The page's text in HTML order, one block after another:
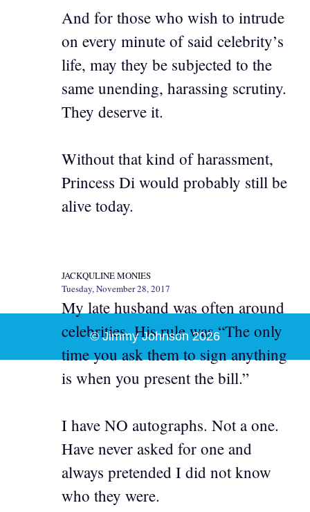
And for those who wish to intrude
on every minute of said celebrity’s
life, may they be subjected to the
same unending, harassing scrutiny.
They deserve it.
Without that kind of harassment,
Princess Di would probably still be
alive today.
JACKQULINE MONIES
Tuesday, November 28, 2017
My late husband was often around
celebrities. His rule was “The only
time you ask them to sign anything
is when you present the bill.”
I have NO autographs. Not a one.
Have never asked for one and
always pretended I did not know
who they were.
© Jimmy Johnson 2026